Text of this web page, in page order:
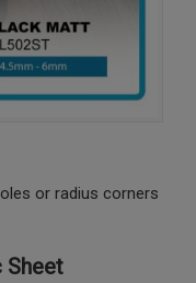
or radius corners
Sheet